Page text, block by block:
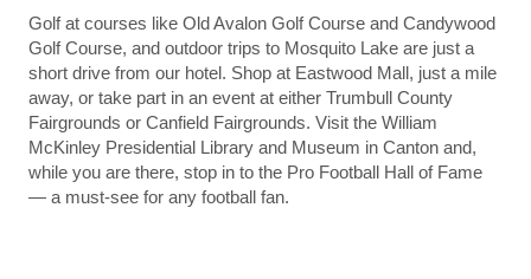
Golf at courses like Old Avalon Golf Course and Candywood
Golf Course, and outdoor trips to Mosquito Lake are just a
short drive from our hotel. Shop at Eastwood Mall, just a mile
away, or take part in an event at either Trumbull County
Fairgrounds or Canfield Fairgrounds. Visit the William
McKinley Presidential Library and Museum in Canton and,
while you are there, stop in to the Pro Football Hall of Fame
— a must-see for any football fan.